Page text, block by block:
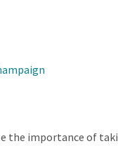
the importance of